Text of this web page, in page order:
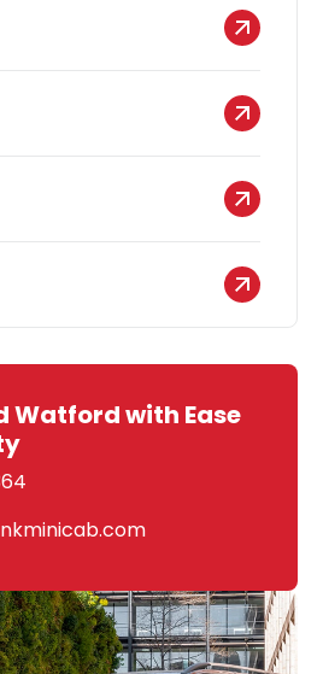
Watford with Ease